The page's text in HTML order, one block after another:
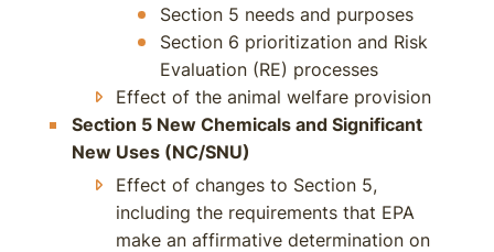
Section 5 needs and purposes
Section 6 prioritization and Risk
Evaluation (RE) processes
Effect of the animal welfare provision
Section 5 New Chemicals and Significant
New Uses (NC/SNU)
Effect of changes to Section 5,
including the requirements that EPA
make an affirmative determination on